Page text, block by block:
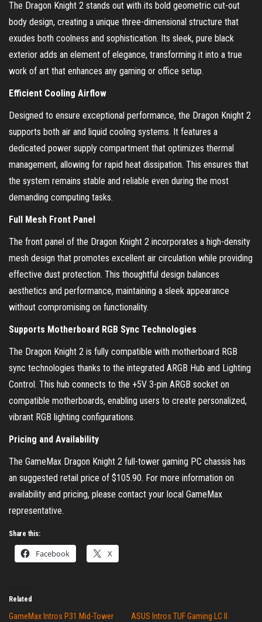
The Dragon Knight 2 stands out with its bold geometric cut-out
body design, creating a unique three-dimensional structure that
exudes both coolness and sophistication. Its sleek, pure black
exterior adds an element of elegance, transforming it into a true
work of art that enhances any gaming or office setup.
Efficient Cooling Airflow
Designed to ensure exceptional performance, the Dragon Knight 2
supports both air and liquid cooling systems. It features a
dedicated power supply compartment that optimizes thermal
management, allowing for rapid heat dissipation. This ensures that
the system remains stable and reliable even during the most
demanding computing tasks.
Full Mesh Front Panel
The front panel of the Dragon Knight 2 incorporates a high-density
mesh design that promotes excellent air circulation while providing
effective dust protection. This thoughtful design balances
aesthetics and performance, maintaining a sleek appearance
without compromising on functionality.
Supports Motherboard RGB Sync Technologies
The Dragon Knight 2 is fully compatible with motherboard RGB
sync technologies thanks to the integrated ARGB Hub and Lighting
Control. This hub connects to the +5V 3-pin ARGB socket on
compatible motherboards, enabling users to create personalized,
vibrant RGB lighting configurations.
Pricing and Availability
The GameMax Dragon Knight 2 full-tower gaming PC chassis has
an suggested retail price of $105.90. For more information on
availability and pricing, please contact your local GameMax
representative.
Share this:
Facebook X
Related
GameMax Intros P31 Mid-Tower
ASUS Intros TUF Gaming LC II